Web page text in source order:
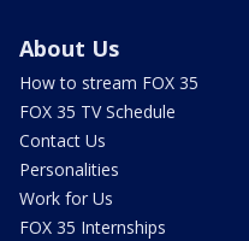
About Us
How to stream FOX 35
FOX 35 TV Schedule
Contact Us
Personalities
Work for Us
FOX 35 Internships